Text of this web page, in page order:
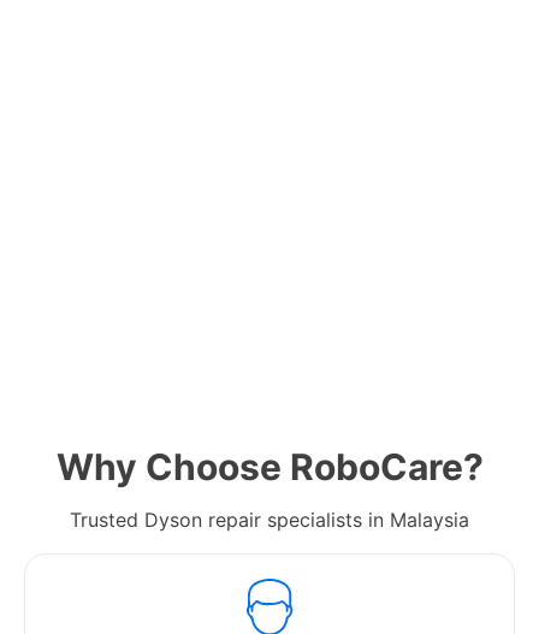
Why Choose RoboCare?
Trusted Dyson repair specialists in Malaysia